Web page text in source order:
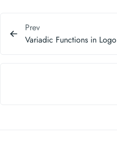
Prev
Variadic Functions in Logo